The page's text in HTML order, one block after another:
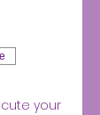
your